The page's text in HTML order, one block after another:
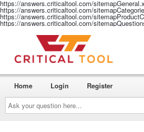
https://answers.criticaltool.com/
https://answers.criticaltool.com/
https://answers.criticaltool.com/
https://answers.criticaltool.com/
Ask
your
question
here...
Home Login Register